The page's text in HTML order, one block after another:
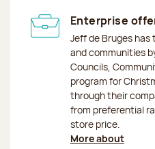
Enterprise
Jeff de Bruges
and communities
Councils,
program for
through their
from preferential
store price.
More about